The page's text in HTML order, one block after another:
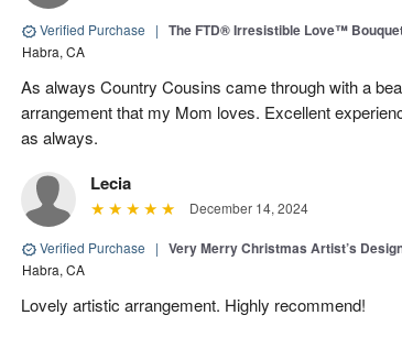
Verified Purchase | The FTD® Irresistible Love™
Habra, CA
As always Country Cousins came through with a
arrangement that my Mom loves. Excellent
as always.
Lecia
December 14, 2024
Verified Purchase | Very Merry Christmas Artist’s
Habra, CA
Lovely artistic arrangement. Highly recommend!